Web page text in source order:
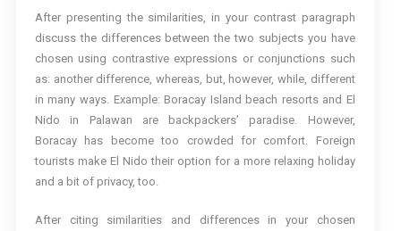
After presenting the similarities, in your contrast paragraph
discuss the differences between the two subjects you have
chosen using contrastive expressions or conjunctions such
as: another difference, whereas, but, however, while, different
in many ways. Example: Boracay Island beach resorts and El
Nido in Palawan are backpackers’ paradise. However,
Boracay has become too crowded for comfort. Foreign
tourists make El Nido their option for a more relaxing holiday
and a bit of privacy, too.
After citing similarities and differences in your chosen